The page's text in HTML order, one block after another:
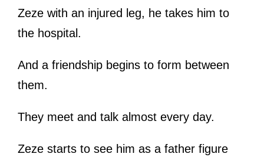
Zeze with an injured leg, he takes him to
the hospital.
And a friendship begins to form between
them.
They meet and talk almost every day.
Zeze starts to see him as a father figure